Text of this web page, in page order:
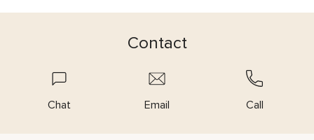
Contact
Chat Email Call